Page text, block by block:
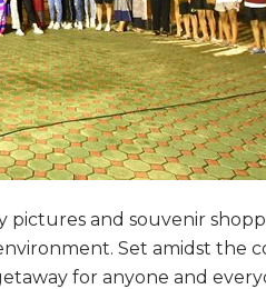
and souvenir
Set amidst the
for anyone and